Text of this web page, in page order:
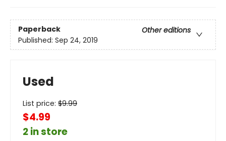
Paperback
Other editions
Published: Sep 24, 2019
Used
List price: $9.99
$4.99
2 in store